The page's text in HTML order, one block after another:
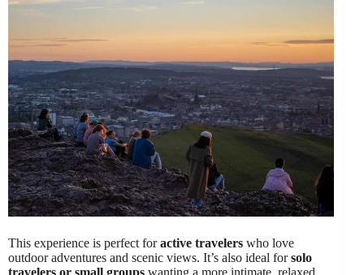
This experience is perfect foractive travelers who love
outdoor adventures and scenic views. It’s also ideal forsolo